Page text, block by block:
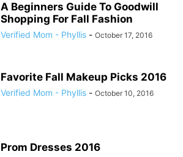
A Beginners Guide To Goodwill
Shopping For Fall Fashion
Verified Mom - Phyllis - October 17, 2016
Favorite Fall Makeup Picks 2016
Verified Mom - Phyllis - October 10, 2016
Prom Dresses 2016